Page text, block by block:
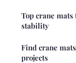
Top crane
stability
Find crane
projects